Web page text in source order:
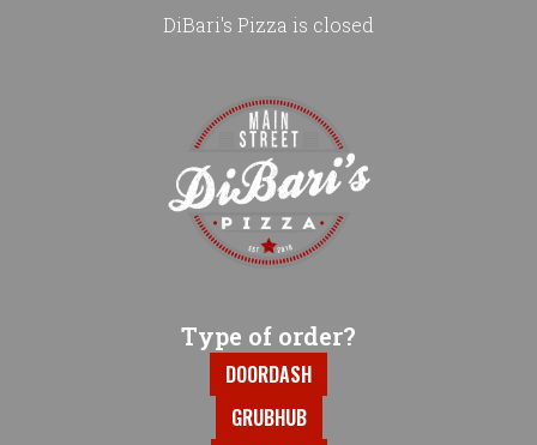
DiBari's Pizza is closed
Type of order?
Type of order?
DOORDASH
GRUBHUB